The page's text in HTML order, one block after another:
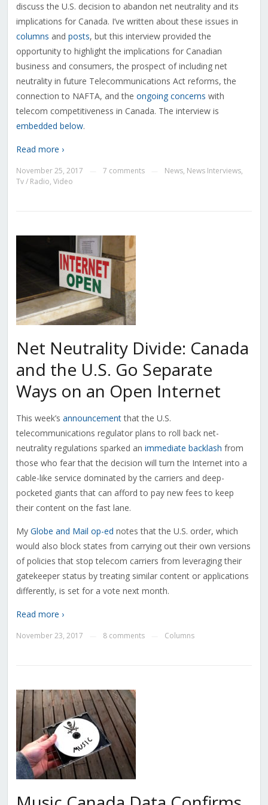
discuss the U.S. decision to abandon net neutrality and its
implications for Canada. I’ve written about these issues in
columns and posts, but this interview provided the
opportunity to highlight the implications for Canadian
business and consumers, the prospect of including net
neutrality in future Telecommunications Act reforms, the
connection to NAFTA, and the ongoing concerns with
telecom competitiveness in Canada. The interview is
embedded below.
Read more ›
November 25, 2017 7 comments News, News Interviews,
Tv / Radio, Video
Net Neutrality Divide: Canada
and the U.S. Go Separate
Ways on an Open Internet
This week’s announcementthat the U.S.
telecommunications regulator plans to roll back net-
neutrality regulations sparked an immediate backlash from
those who fear that the decision will turn the Internet into a
cable-like service dominated by the carriers and deep-
pocketed giants that can afford to pay new fees to keep
their content on the fast lane.
My Globe and Mail op-ed notes that the U.S. order, which
would also block states from carrying out their own versions
of policies that stop telecom carriers from leveraging their
gatekeeper status by treating similar content or applications
differently, is set for a vote next month.
Read more ›
November 23, 2017 8 comments Columns